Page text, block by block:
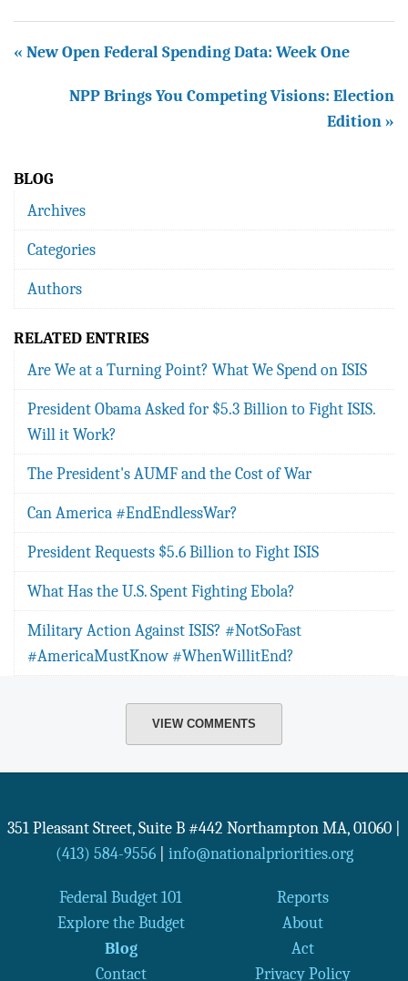
« New Open Federal Spending Data: Week One
NPP Brings You Competing Visions: Election
Edition »
BLOG
Archives
Categories
Authors
RELATED ENTRIES
Are We at a Turning Point? What We Spend on ISIS
President Obama Asked for $5.3 Billion to Fight ISIS.
Will it Work?
The President's AUMF and the Cost of War
Can America #EndEndlessWar?
President Requests $5.6 Billion to Fight ISIS
What Has the U.S. Spent Fighting Ebola?
Military Action Against ISIS? #NotSoFast
#AmericaMustKnow #WhenWillitEnd?
VIEW COMMENTS
351 Pleasant Street, Suite B #442 Northampton MA, 01060
(413) 584-9556| info@nationalpriorities.org
Federal Budget 101
Reports
Explore the Budget
About
Blog
Act
Contact
Privacy Policy